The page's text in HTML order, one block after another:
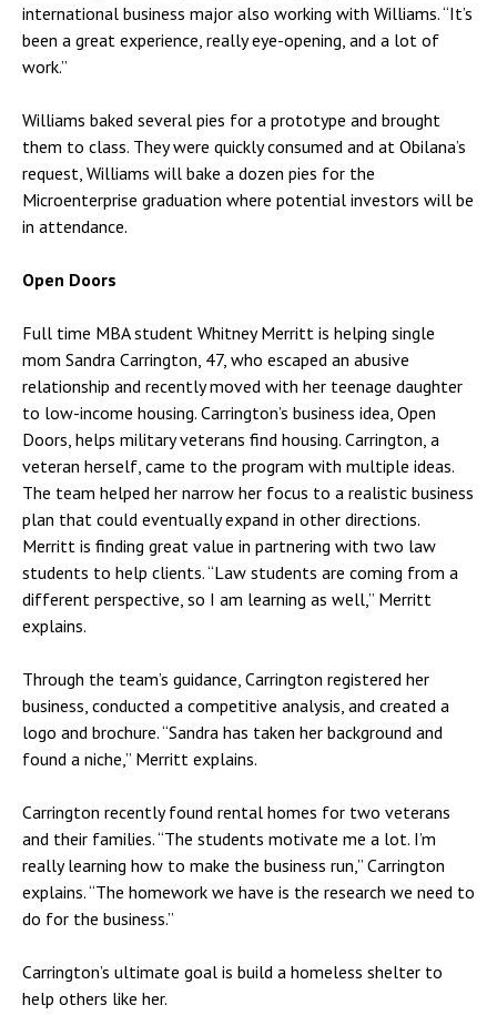
international business major also working with Williams. “It’s
been a great experience, really eye-opening, and a lot of
work.”
Williams baked several pies for a prototype and brought
them to class. They were quickly consumed and at Obilana’s
request, Williams will bake a dozen pies for the
Microenterprise graduation where potential investors will be
in attendance.
Open Doors
Full time MBA student Whitney Merritt is helping single
mom Sandra Carrington, 47, who escaped an abusive
relationship and recently moved with her teenage daughter
to low-income housing. Carrington’s business idea, Open
Doors, helps military veterans find housing. Carrington, a
veteran herself, came to the program with multiple ideas.
The team helped her narrow her focus to a realistic business
plan that could eventually expand in other directions.
Merritt is finding great value in partnering with two law
students to help clients. “Law students are coming from a
different perspective, so I am learning as well,” Merritt
explains.
Through the team’s guidance, Carrington registered her
business, conducted a competitive analysis, and created a
logo and brochure. “Sandra has taken her background and
found a niche,” Merritt explains.
Carrington recently found rental homes for two veterans
and their families. “The students motivate me a lot. I’m
really learning how to make the business run,” Carrington
explains. “The homework we have is the research we need to
do for the business.”
Carrington’s ultimate goal is build a homeless shelter to
help others like her.